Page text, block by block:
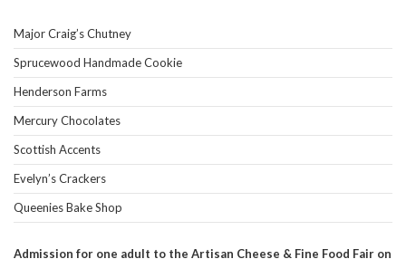
Major Craig’s Chutney
Sprucewood Handmade Cookie
Henderson Farms
Mercury Chocolates
Scottish Accents
Evelyn’s Crackers
Queenies Bake Shop
Admission for one adult to the Artisan Cheese & Fine Food Fair on